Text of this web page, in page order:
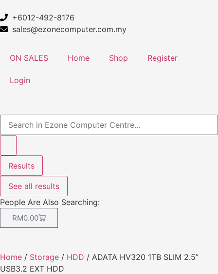
+6012-492-8176
sales@ezonecomputer.com.my
ON SALES Home Shop Register
Login
Results
See all results
People Are Also Searching:
RM0.00
Home / Storage / HDD / ADATA HV320 1TB SLIM 2.5”
USB3.2 EXT HDD